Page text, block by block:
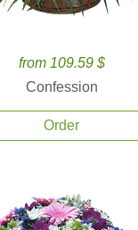
from 109.59 $
Confession
Order